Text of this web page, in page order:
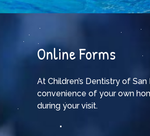
Online Forms
At Children’s Dentistry of
convenience of your own
during your visit.